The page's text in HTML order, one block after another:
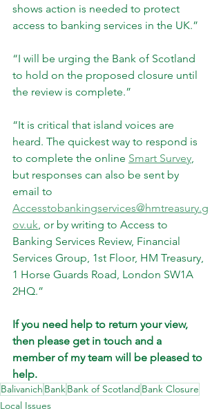
shows action is needed to protect
access to banking services in the UK.”
“I will be urging the Bank of Scotland
to hold on the proposed closure until
the review is complete.”
“It is critical that island voices are
heard. The quickest way to respond is
to complete the online Smart Survey,
but responses can also be sent by
email to
Accesstobankingservices@hmtreasury.g
ov.uk, or by writing to Access to
Banking Services Review, Financial
Services Group, 1st Floor, HM Treasury,
1 Horse Guards Road, London SW1A
2HQ.”
If you need help to return your view,
then please get in touch and a
member of my team will be pleased to
help.
Balivanich BankBank of Scotland Bank Closure
Local Issues